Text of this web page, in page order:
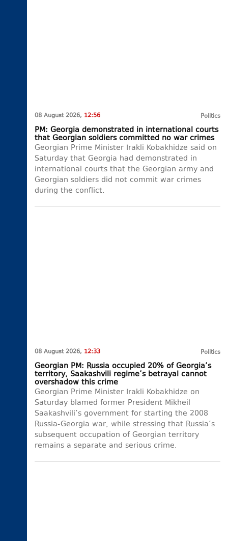
08 August 2026, 12:56 Politics
PM: Georgia demonstrated in international courts
that Georgian soldiers committed no war crimes
Georgian Prime Minister Irakli Kobakhidze said on
Saturday that Georgia had demonstrated in
international courts that the Georgian army and
Georgian soldiers did not commit war crimes
during the conflict.
08 August 2026, 12:33 Politics
Georgian PM: Russia occupied 20% of Georgia’s
territory, Saakashvili regime’s betrayal cannot
overshadow this crime
Georgian Prime Minister Irakli Kobakhidze on
Saturday blamed former President Mikheil
Saakashvili’s government for starting the 2008
Russia-Georgia war, while stressing that Russia’s
subsequent occupation of Georgian territory
remains a separate and serious crime.